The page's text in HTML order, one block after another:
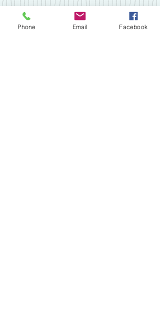
Medium Copper Earrings
Price
£28.00
Phone Email Facebook